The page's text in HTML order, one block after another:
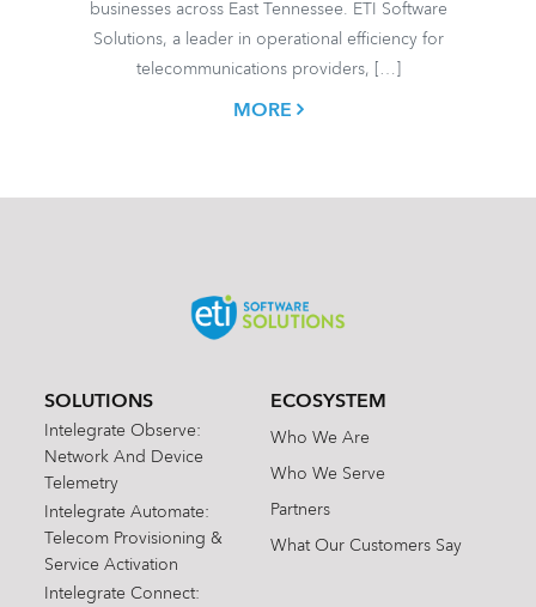
businesses across East Tennessee. ETI Software
Solutions, a leader in operational efficiency for
telecommunications providers, […]
MORE
SOLUTIONS
Intelegrate Observe:
Network And Device
Telemetry
Intelegrate Automate:
Telecom Provisioning &
Service Activation
Intelegrate Connect:
ECOSYSTEM
Who We Are
Who We Serve
Partners
What Our Customers Say